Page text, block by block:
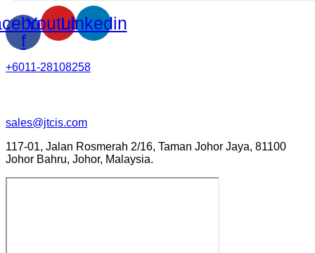
f
YoutubeLinkedin
+6011-28108258
sales@jtcis.com
117-01, Jalan Rosmerah 2/16, Taman Johor Jaya, 81100
Johor Bahru, Johor, Malaysia.